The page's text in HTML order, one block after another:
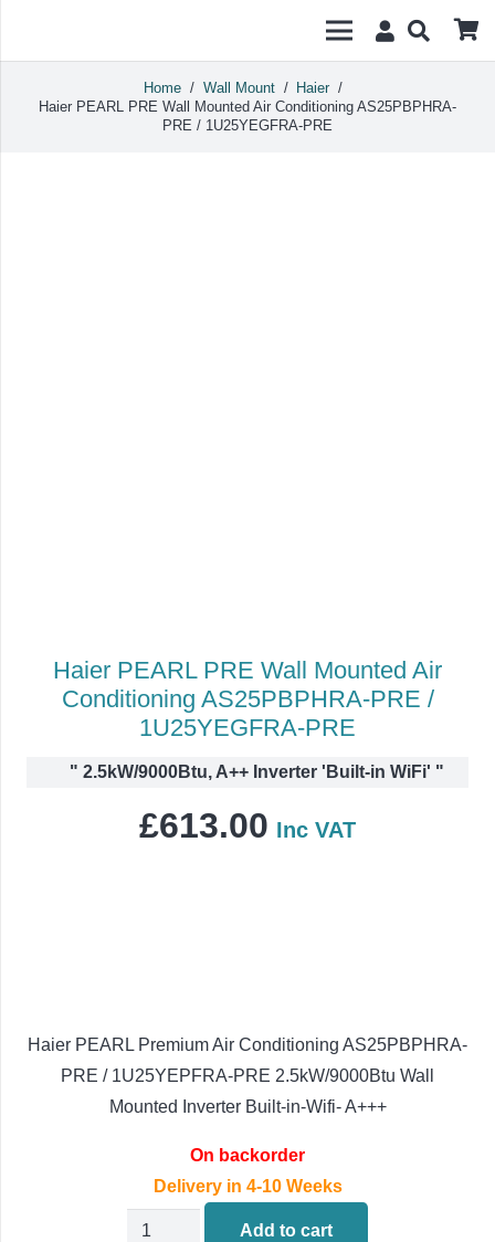
Home / Wall Mount / Haier /
Haier PEARL PRE Wall Mounted Air Conditioning AS25PBPHRA-
PRE / 1U25YEGFRA-PRE
Haier PEARL PRE Wall Mounted Air
Conditioning AS25PBPHRA-PRE /
1U25YEGFRA-PRE
" 2.5kW/9000Btu, A++ Inverter 'Built-in WiFi' "
£613.00 Inc VAT
Haier PEARL Premium Air Conditioning AS25PBPHRA-
PRE / 1U25YEPFRA-PRE 2.5kW/9000Btu Wall
Mounted Inverter Built-in-Wifi- A+++
On backorder
Delivery in 4-10 Weeks
Haier
Add to cart